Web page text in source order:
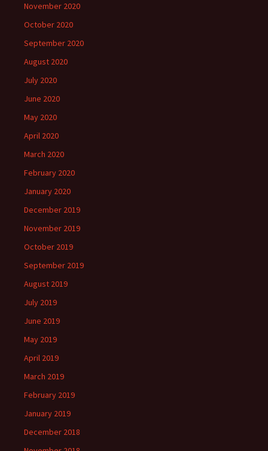
November 2020
October 2020
September 2020
August 2020
July 2020
June 2020
May 2020
April 2020
March 2020
February 2020
January 2020
December 2019
November 2019
October 2019
September 2019
August 2019
July 2019
June 2019
May 2019
April 2019
March 2019
February 2019
January 2019
December 2018